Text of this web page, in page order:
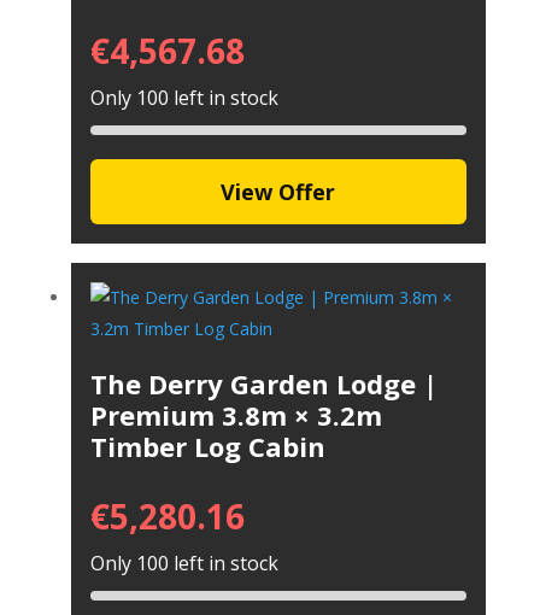
€4,567.68
Only 100 left in stock
View Offer
The Derry Garden Lodge |
Premium 3.8m × 3.2m
Timber Log Cabin
€5,280.16
Only 100 left in stock